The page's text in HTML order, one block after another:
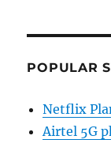
POPULAR
Netflix
Airtel 5G